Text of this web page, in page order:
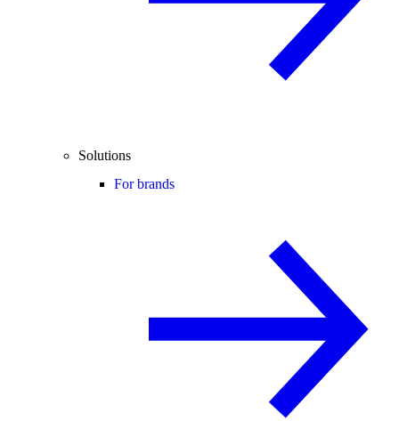
Solutions
For brands